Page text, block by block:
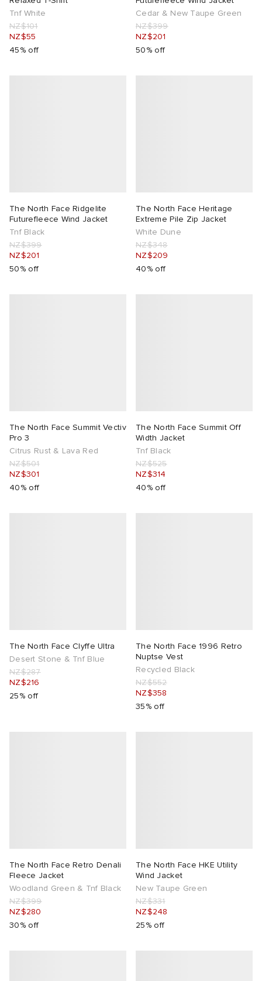
Tnf White
NZ$101
NZ$55
45% off
Cedar & New Taupe Green
NZ$399
NZ$201
50% off
The North Face Ridgelite
Futurefleece Wind Jacket
Tnf Black
NZ$399
NZ$201
50% off
The North Face Heritage
Extreme Pile Zip Jacket
White Dune
NZ$348
NZ$209
40% off
The North Face Summit Vectiv
Pro 3
Citrus Rust & Lava Red
NZ$501
NZ$301
40% off
The North Face Summit Off
Width Jacket
Tnf Black
NZ$525
NZ$314
40% off
The North Face Clyffe Ultra
Desert Stone & Tnf Blue
NZ$287
NZ$216
25% off
The North Face 1996 Retro
Nuptse Vest
Recycled Black
NZ$552
NZ$358
35% off
The North Face Retro Denali
Fleece Jacket
Woodland Green & Tnf Black
NZ$399
NZ$280
30% off
The North Face HKE Utility
Wind Jacket
New Taupe Green
NZ$331
NZ$248
25% off